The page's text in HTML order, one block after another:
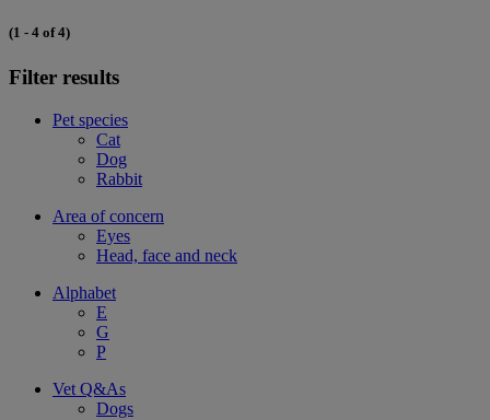
(1 - 4 of 4)
Filter results
Pet species
Cat
Dog
Rabbit
Area of concern
Eyes
Head, face and neck
Alphabet
E
G
P
Vet Q&As
Dogs